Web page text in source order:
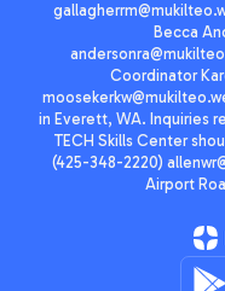
Becca
Coordinator
in Everett, WA. Inquiries
TECH Skills Center
(425-348-2220)
Airport